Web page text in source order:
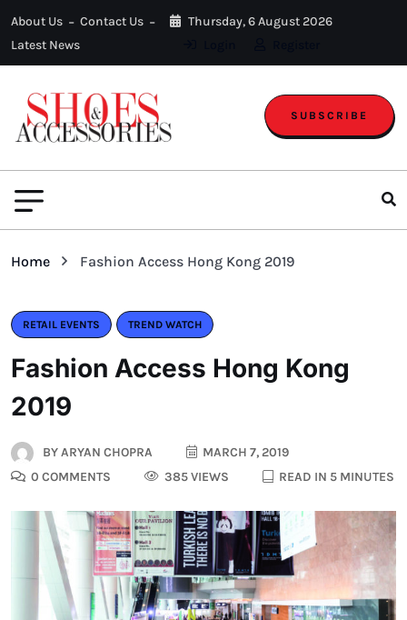
About Us
Contact Us
Latest News
Thursday, 6 August 2026
SUBSCRIBE
Home Fashion Access Hong Kong 2019
RETAIL EVENTS TREND WATCH
Fashion Access Hong Kong
2019
BYARYAN CHOPRA
MARCH 7, 2019
0 COMMENTS
385 VIEWS READ IN 5 MINUTES